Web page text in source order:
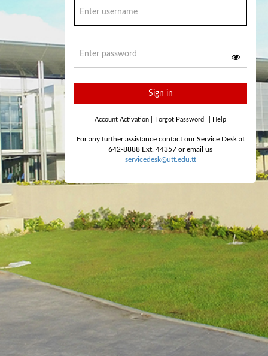
Sign in
Account Activation Forgot Password Help
For any further assistance contact our Service Desk at
642-8888 Ext. 44357 or email us
servicedesk@utt.edu.tt